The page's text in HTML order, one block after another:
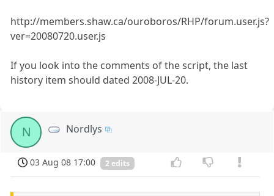
http://members.shaw.ca/ouroboros/RHP/forum.user.js?
ver=20080720.user.js
If you look into the comments of the script, the last
history item should dated 2008-JUL-20.
N Nordlys
03 Aug 08 17:00 2 edits